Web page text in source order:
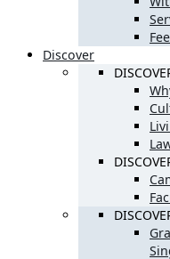
Discover